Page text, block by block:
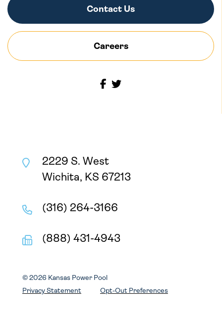
Contact Us
Careers
2229 S. West
Wichita, KS 67213
(316) 264-3166
(888) 431-4943
© 2026 Kansas Power Pool
Privacy Statement
Opt-Out Preferences